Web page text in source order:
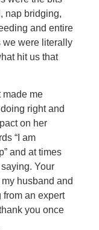
nap bridging,
and entire
we were literally
hit us that
made me
right and
on her
“I am
and at times
Your
husband and
from an expert
you once